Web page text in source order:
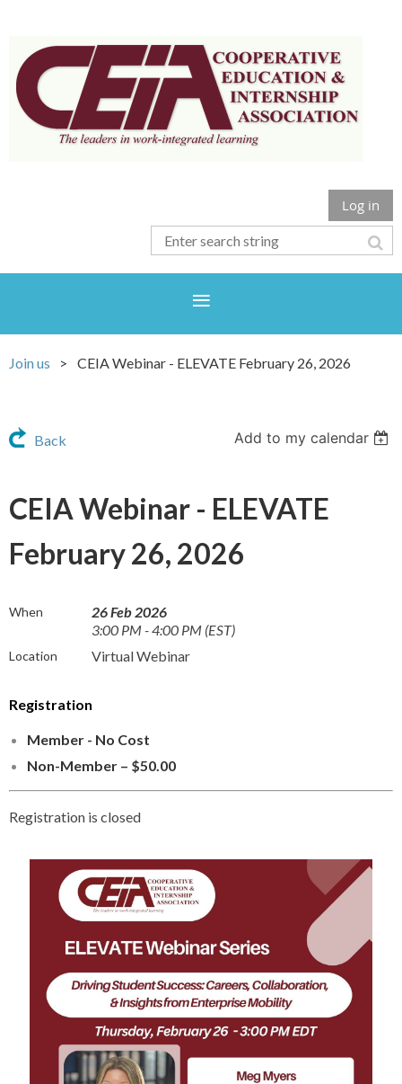
Log in
Join us CEIA Webinar - ELEVATE February 26, 2026
Back Add to my calendar
CEIA Webinar - ELEVATE
February 26, 2026
When
26 Feb 2026
3:00 PM - 4:00 PM (EST)
Location Virtual Webinar
Registration
Member - No Cost
Non-Member – $50.00
Registration is closed